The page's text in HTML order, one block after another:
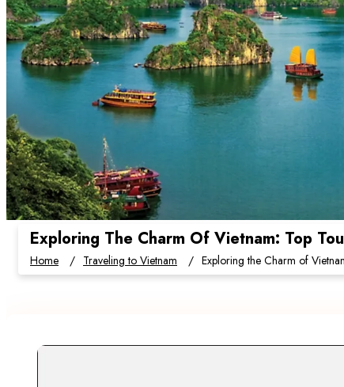
Exploring The Charm Of Vietnam: Top
Home Traveling to Vietnam Exploring the Charm of